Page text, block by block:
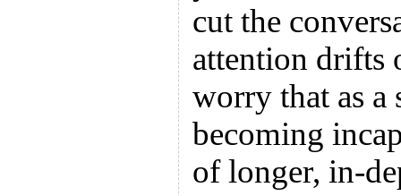
cut the
attention drifts
worry that as a
becoming
of longer, in-